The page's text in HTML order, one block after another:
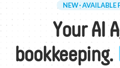
NEW · AVAILABLE
Your AI
bookkeeping.